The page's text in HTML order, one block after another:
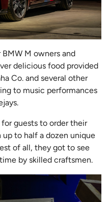
M owners and
delicious food provided
Co. and several other
to music performances
guests to order their
to half a dozen unique
of all, they got to see
by skilled craftsmen.